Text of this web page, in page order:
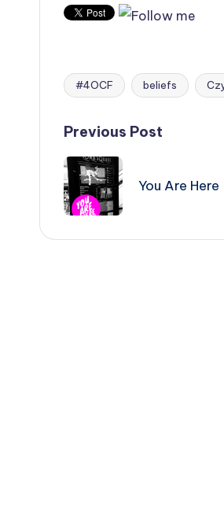
Tags:
#4OCF beliefs
Post
navigation
Previous Post
You Are Here